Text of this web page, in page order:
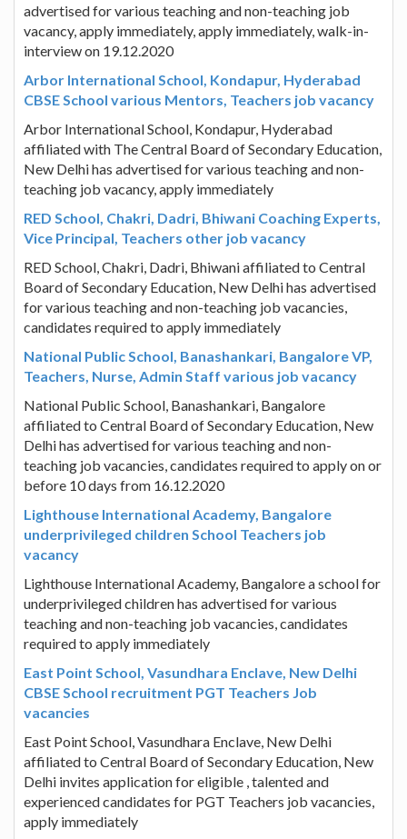
advertised for various teaching and non-teaching job
vacancy, apply immediately, apply immediately, walk-in-
interview on 19.12.2020
Arbor International School, Kondapur, Hyderabad
CBSE School various Mentors, Teachers job vacancy
Arbor International School, Kondapur, Hyderabad
affiliated with The Central Board of Secondary Education,
New Delhi has advertised for various teaching and non-
teaching job vacancy, apply immediately
RED School, Chakri, Dadri, Bhiwani Coaching Experts,
Vice Principal, Teachers other job vacancy
RED School, Chakri, Dadri, Bhiwani affiliated to Central
Board of Secondary Education, New Delhi has advertised
for various teaching and non-teaching job vacancies,
candidates required to apply immediately
National Public School, Banashankari, Bangalore VP,
Teachers, Nurse, Admin Staff various job vacancy
National Public School, Banashankari, Bangalore
affiliated to Central Board of Secondary Education, New
Delhi has advertised for various teaching and non-
teaching job vacancies, candidates required to apply on or
before 10 days from 16.12.2020
Lighthouse International Academy, Bangalore
underprivileged children School Teachers job
vacancy
Lighthouse International Academy, Bangalore a school for
underprivileged children has advertised for various
teaching and non-teaching job vacancies, candidates
required to apply immediately
East Point School, Vasundhara Enclave, New Delhi
CBSE School recruitment PGT Teachers Job
vacancies
East Point School, Vasundhara Enclave, New Delhi
affiliated to Central Board of Secondary Education, New
Delhi invites application for eligible , talented and
experienced candidates for PGT Teachers job vacancies,
apply immediately